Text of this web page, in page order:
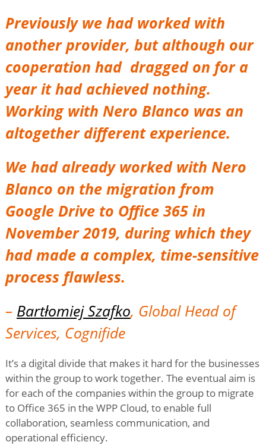
Previously we had worked with
another provider, but although our
cooperation had dragged on for a
year it had achieved nothing.
Working with Nero Blanco was an
altogether different experience.
We had already worked with Nero
Blanco on the migration from
Google Drive to Office 365 in
November 2019, during which they
had made a complex, time-sensitive
process flawless.
– Bartłomiej Szafko, Global Head of
Services, Cognifide
It’s a digital divide that makes it hard for the businesses
within the group to work together. The eventual aim is
for each of the companies within the group to migrate
to Office 365 in the WPP Cloud, to enable full
collaboration, seamless communication, and
operational efficiency.